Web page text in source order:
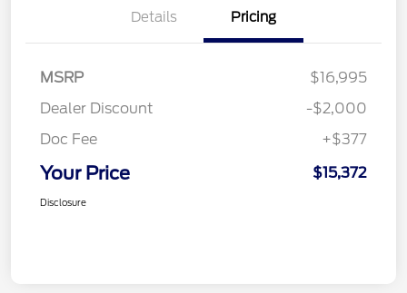
Details Pricing
MSRP
$16,995
Dealer Discount
-$2,000
Doc Fee
+$377
Your Price $15,372
Disclosure